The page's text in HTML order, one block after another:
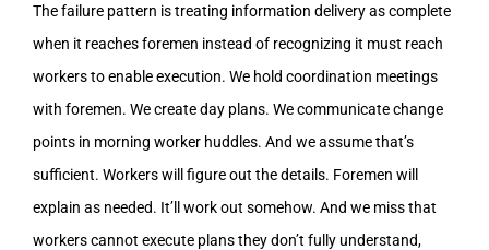
The failure pattern is treating information delivery as complete
when it reaches foremen instead of recognizing it must reach
workers to enable execution. We hold coordination meetings
with foremen. We create day plans. We communicate change
points in morning worker huddles. And we assume that’s
sufficient. Workers will figure out the details. Foremen will
explain as needed. It’ll work out somehow. And we miss that
workers cannot execute plans they don’t fully understand,